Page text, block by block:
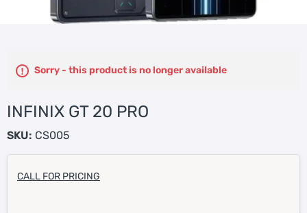
Sorry - this product is no longer available
INFINIX GT 20 PRO
SKU: CS005
CALL FOR PRICING